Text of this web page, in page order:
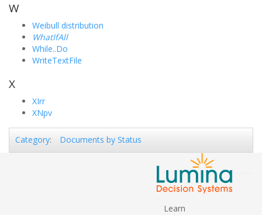
W
Weibull distribution
WhatIfAll
While..Do
WriteTextFile
X
XIrr
XNpv
Category: Documents by Status
Learn